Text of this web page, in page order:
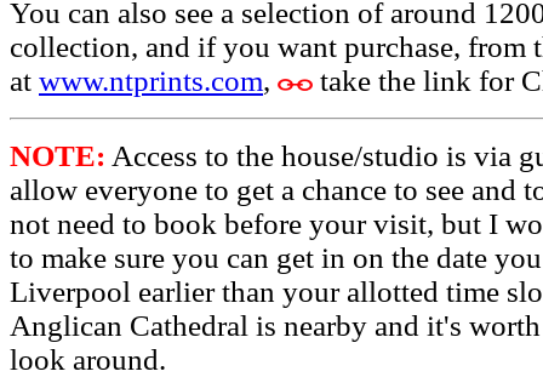
You can also see a selection of around
collection, and if you want purchase, from
at www.ntprints.com, take the link for
NOTE: Access to the house/studio is via
allow everyone to get a chance to see and
not need to book before your visit, but I
to make sure you can get in on the date
Liverpool earlier than your allotted time
Anglican Cathedral is nearby and it's
look around.